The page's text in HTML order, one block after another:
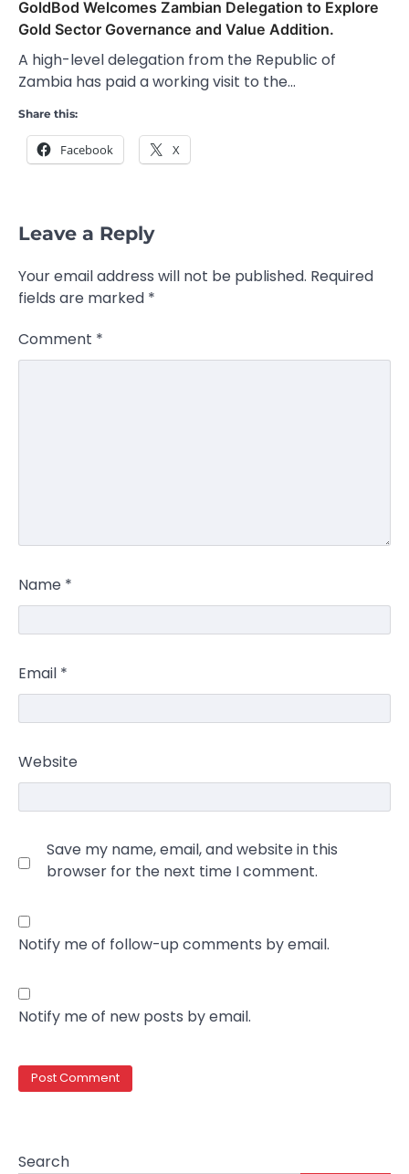
GoldBod Welcomes Zambian Delegation to Explore
Gold Sector Governance and Value Addition.
A high-level delegation from the Republic of
Zambia has paid a working visit to the…
Share this:
Facebook X
Leave a Reply
Your email address will not be published. Required
fields are marked *
Comment *
Name *
Email *
Website
Save my name, email, and website in this
browser for the next time I comment.
Notify me of follow-up comments by email.
Notify me of new posts by email.
Search